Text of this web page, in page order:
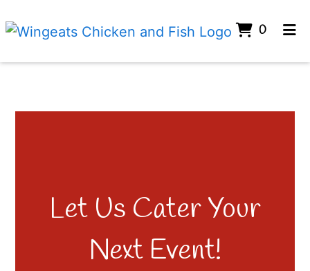
0
Let Us Cater Your
Next Event!